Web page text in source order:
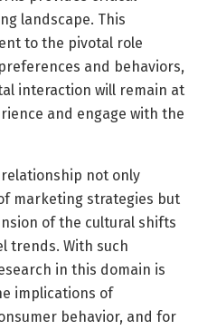
landscape. This
to the pivotal role
and behaviors,
interaction will remain at
and engage with the
not only
marketing strategies but
of the cultural shifts
trends. With such
in this domain is
implications of
behavior, and for